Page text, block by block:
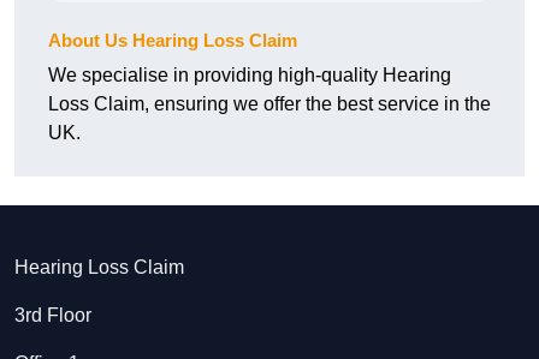
About Us Hearing Loss Claim
We specialise in providing high-quality Hearing
Loss Claim, ensuring we offer the best service in the
UK.
Hearing Loss Claim
3rd Floor